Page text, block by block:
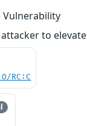
Vulnerability
to
RC:C